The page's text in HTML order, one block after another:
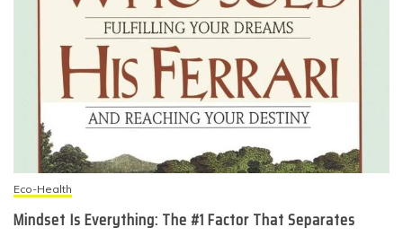
Eco-Health
Mindset Is Everything: The #1 Factor That Separates